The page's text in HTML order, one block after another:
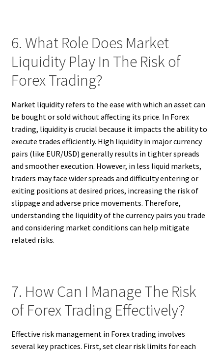
6. What Role Does Market
Liquidity Play In The Risk of
Forex Trading?
Market liquidity refers to the ease with which an asset can
be bought or sold without affecting its price. In Forex
trading, liquidity is crucial because it impacts the ability to
execute trades efficiently. High liquidity in major currency
pairs (like EUR/USD) generally results in tighter spreads
and smoother execution. However, in less liquid markets,
traders may face wider spreads and difficulty entering or
exiting positions at desired prices, increasing the risk of
slippage and adverse price movements. Therefore,
understanding the liquidity of the currency pairs you trade
and considering market conditions can help mitigate
related risks.
7. How Can I Manage The Risk
of Forex Trading Effectively?
Effective risk management in Forex trading involves
several key practices. First, set clear risk limits for each